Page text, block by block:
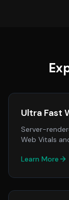
Ultra Fast
Server-
Web Vitals
Learn More